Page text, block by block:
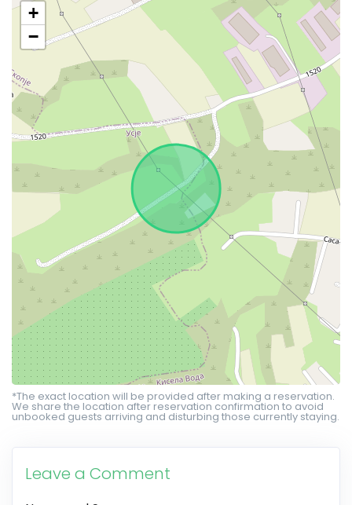
+
−
*The exact location will be provided after making a reservation.
We share the location after reservation confirmation to avoid
unbooked guests arriving and disturbing those currently staying.
Leave a Comment